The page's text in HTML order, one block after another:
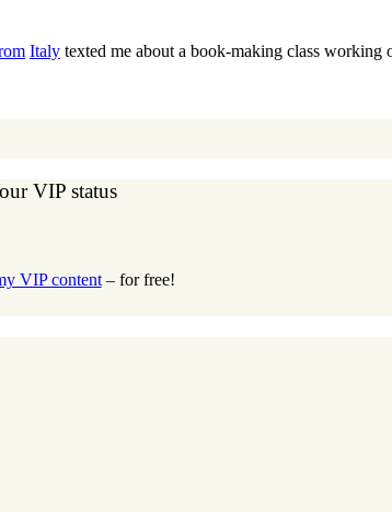
Italy texted me about a book-making class working
VIP status
VIP content– for free!